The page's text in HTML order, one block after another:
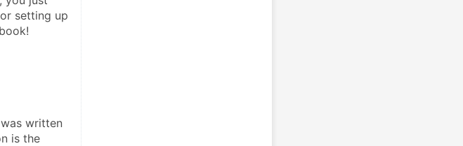
setting up
written
is the